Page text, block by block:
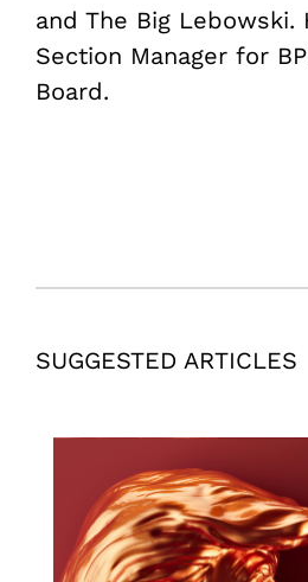
and The Big Lebowski.
Section Manager for
Board.
SUGGESTED ARTICLES